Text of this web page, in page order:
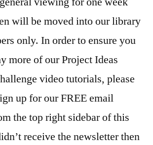
will be moved into our library
only. In order to ensure you
more of our Project Ideas
video tutorials, please
up for our FREE email
the top right sidebar of this
receive the newsletter then